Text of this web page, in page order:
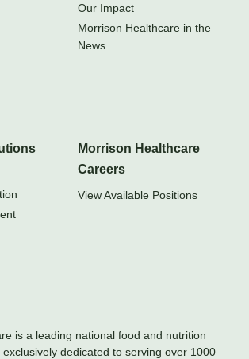
Our Impact
Morrison Healthcare in the
News
Morrison Healthcare
Careers
View Available Positions
is a leading national food and nutrition
dedicated to serving over 1000